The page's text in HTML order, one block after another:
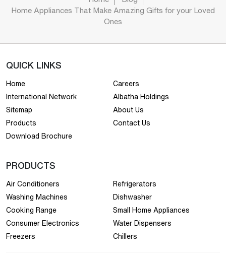
Home Appliances That Make Amazing Gifts for your Loved
Ones
QUICK LINKS
Home
Careers
International Network
Albatha Holdings
Sitemap
About Us
Products
Contact Us
Download Brochure
PRODUCTS
Air Conditioners
Refrigerators
Washing Machines
Dishwasher
Cooking Range
Small Home Appliances
Consumer Electronics
Water Dispensers
Freezers
Chillers